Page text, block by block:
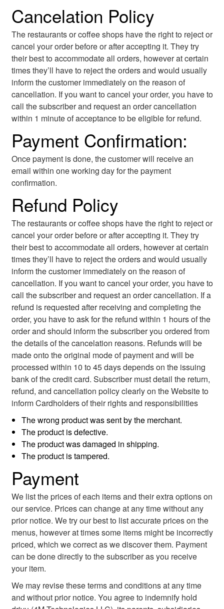
Cancelation Policy
The restaurants or coffee shops have the right to reject or
cancel your order before or after accepting it. They try
their best to accommodate all orders, however at certain
times they’ll have to reject the orders and would usually
inform the customer immediately on the reason of
cancellation. If you want to cancel your order, you have to
call the subscriber and request an order cancellation
within 1 minute of acceptance to be eligible for refund.
Payment Confirmation:
Once payment is done, the customer will receive an
email within one working day for the payment
confirmation.
Refund Policy
The restaurants or coffee shops have the right to reject or
cancel your order before or after accepting it. They try
their best to accommodate all orders, however at certain
times they’ll have to reject the orders and would usually
inform the customer immediately on the reason of
cancellation. If you want to cancel your order, you have to
call the subscriber and request an order cancellation. If a
refund is requested after receiving and completing the
order, you have to ask for the refund within 1 hours of the
order and should inform the subscriber you ordered from
the details of the cancelation reasons. Refunds will be
made onto the original mode of payment and will be
processed within 10 to 45 days depends on the issuing
bank of the credit card. Subscriber must detail the return,
refund, and cancellation policy clearly on the Website to
inform Cardholders of their rights and responsibilities
The wrong product was sent by the merchant.
The product is defective.
The product was damaged in shipping.
The product is tampered.
Payment
We list the prices of each items and their extra options on
our service. Prices can change at any time without any
prior notice. We try our best to list accurate prices on the
menus, however at times some items might be incorrectly
priced, which we correct as we discover them. Payment
can be done directly to the subscriber as you receive
your item.
We may revise these terms and conditions at any time
and without prior notice. You agree to indemnify hold